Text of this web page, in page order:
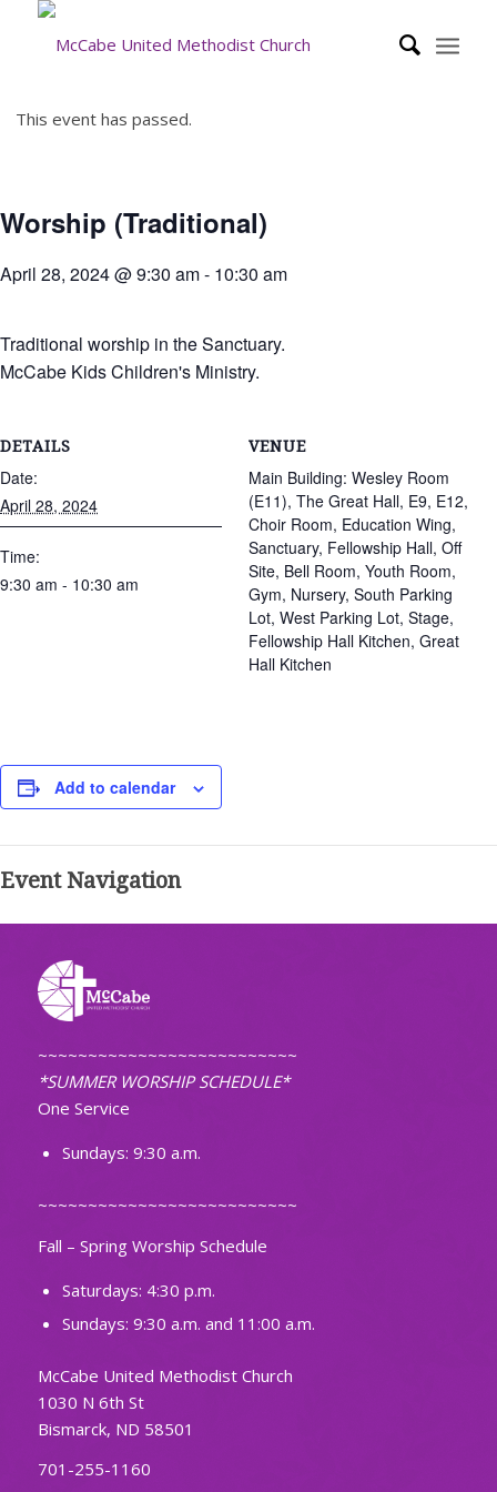
This event has passed.
Worship (Traditional)
April 28, 2024 @ 9:30 am- 10:30 am
Traditional worship in the Sanctuary.
McCabe Kids Children's Ministry.
DETAILS
Date:
April 28, 2024
Time:
9:30 am - 10:30 am
VENUE
Main Building: Wesley Room
(E11), The Great Hall, E9, E12,
Choir Room, Education Wing,
Sanctuary, Fellowship Hall, Off
Site, Bell Room, Youth Room,
Gym, Nursery, South Parking
Lot, West Parking Lot, Stage,
Fellowship Hall Kitchen, Great
Hall Kitchen
Add to calendar
Event Navigation
~~~~~~~~~~~~~~~~~~~~~~~~~~
*SUMMER WORSHIP SCHEDULE*
One Service
Sundays: 9:30 a.m.
~~~~~~~~~~~~~~~~~~~~~~~~~~
Fall – Spring Worship Schedule
Saturdays: 4:30 p.m.
Sundays: 9:30 a.m. and 11:00 a.m.
McCabe United Methodist Church
1030 N 6th St
Bismarck, ND 58501
701-255-1160